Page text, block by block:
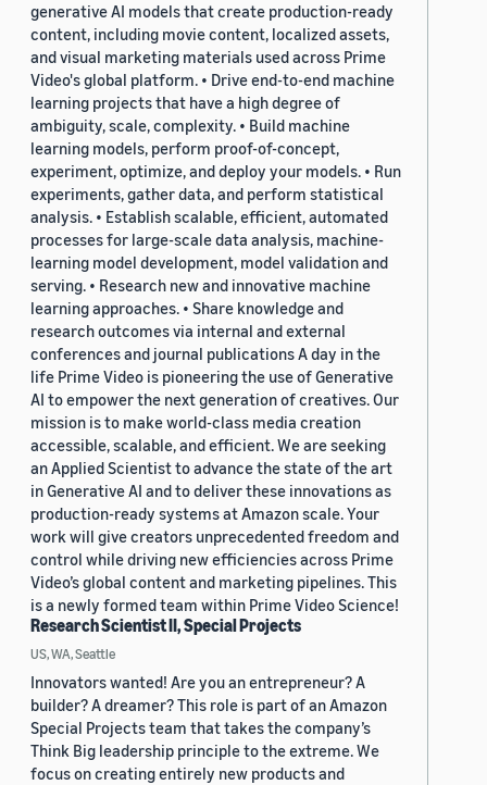
generative AI models that create production-ready
content, including movie content, localized assets,
and visual marketing materials used across Prime
Video's global platform. • Drive end-to-end machine
learning projects that have a high degree of
ambiguity, scale, complexity. • Build machine
learning models, perform proof-of-concept,
experiment, optimize, and deploy your models. • Run
experiments, gather data, and perform statistical
analysis. • Establish scalable, efficient, automated
processes for large-scale data analysis, machine-
learning model development, model validation and
serving. • Research new and innovative machine
learning approaches. • Share knowledge and
research outcomes via internal and external
conferences and journal publications A day in the
life Prime Video is pioneering the use of Generative
AI to empower the next generation of creatives. Our
mission is to make world-class media creation
accessible, scalable, and efficient. We are seeking
an Applied Scientist to advance the state of the art
in Generative AI and to deliver these innovations as
production-ready systems at Amazon scale. Your
work will give creators unprecedented freedom and
control while driving new efficiencies across Prime
Video’s global content and marketing pipelines. This
is a newly formed team within Prime Video Science!
Research Scientist II, Special Projects
US, WA, Seattle
Innovators wanted! Are you an entrepreneur? A
builder? A dreamer? This role is part of an Amazon
Special Projects team that takes the company’s
Think Big leadership principle to the extreme. We
focus on creating entirely new products and